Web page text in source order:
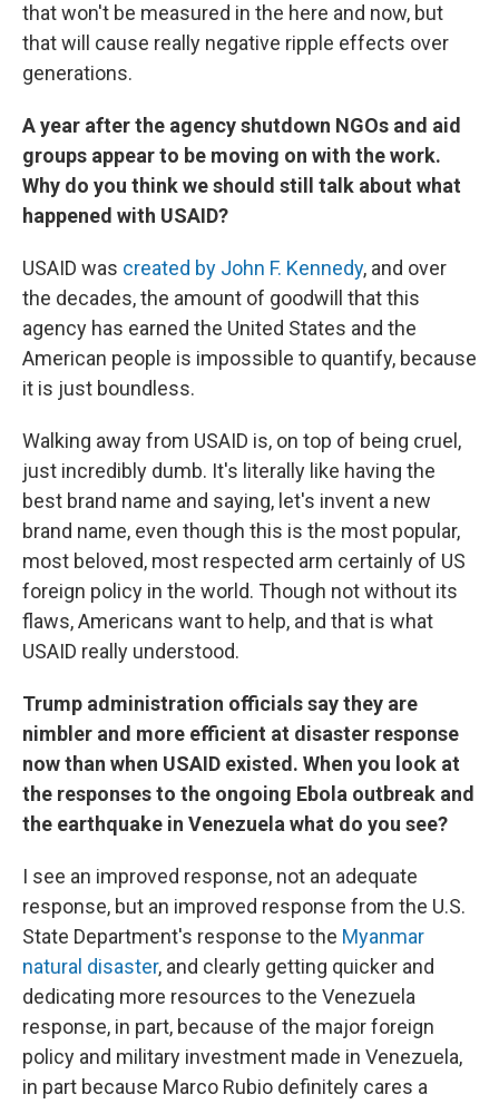
that won't be measured in the here and now, but
that will cause really negative ripple effects over
generations.
A year after the agency shutdown NGOs and aid
groups appear to be moving on with the work.
Why do you think we should still talk about what
happened with USAID?
USAID was created by John F. Kennedy, and over
the decades, the amount of goodwill that this
agency has earned the United States and the
American people is impossible to quantify, because
it is just boundless.
Walking away from USAID is, on top of being cruel,
just incredibly dumb. It's literally like having the
best brand name and saying, let's invent a new
brand name, even though this is the most popular,
most beloved, most respected arm certainly of US
foreign policy in the world. Though not without its
flaws, Americans want to help, and that is what
USAID really understood.
Trump administration officials say they are
nimbler and more efficient at disaster response
now than when USAID existed. When you look at
the responses to the ongoing Ebola outbreak and
the earthquake in Venezuela what do you see?
I see an improved response, not an adequate
response, but an improved response from the U.S.
State Department's response to the Myanmar
natural disaster, and clearly getting quicker and
dedicating more resources to the Venezuela
response, in part, because of the major foreign
policy and military investment made in Venezuela,
in part because Marco Rubio definitely cares a